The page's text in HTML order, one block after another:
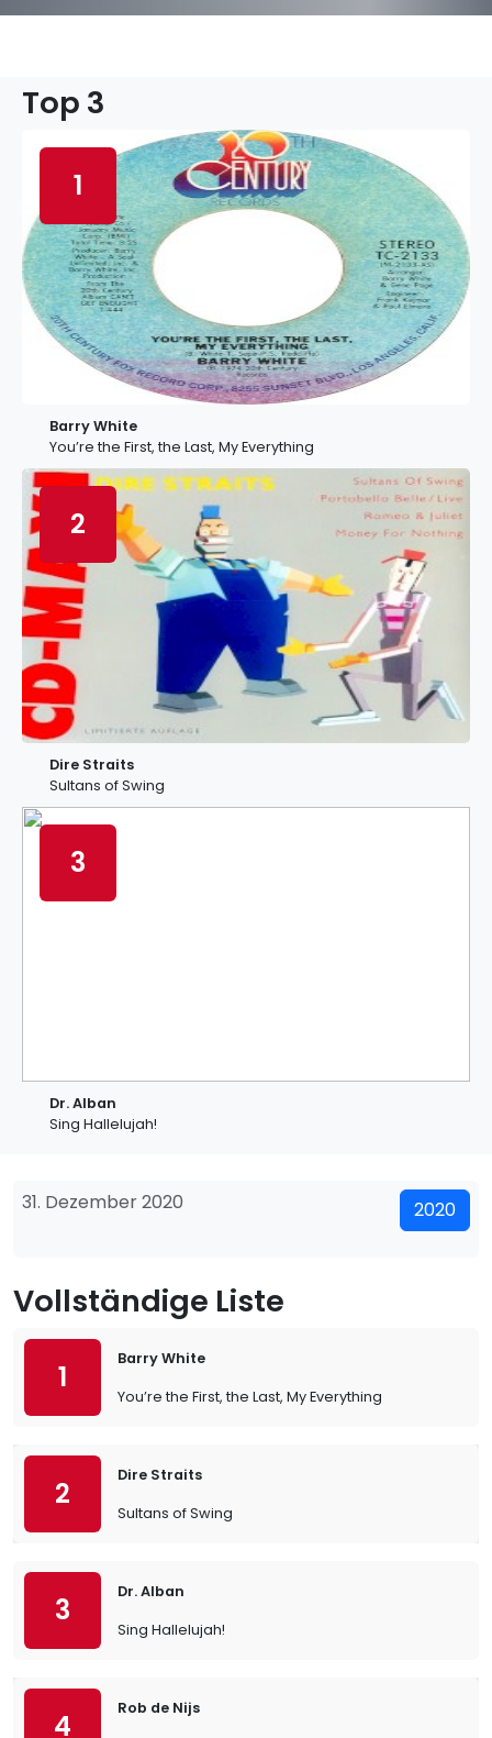
Top 3
1
Barry White
You’re the First, the Last, My Everything
2
Dire Straits
Sultans of Swing
3
Dr. Alban
Sing Hallelujah!
31. Dezember 2020 2020
Vollständige Liste
1
Barry White
You’re the First, the Last, My Everything
2
Dire Straits
Sultans of Swing
3
Dr. Alban
Sing Hallelujah!
4
Rob de Nijs